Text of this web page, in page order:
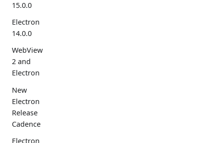
15.0.0
Electron
14.0.0
WebView
2 and
Electron
New
Electron
Release
Cadence
Electron